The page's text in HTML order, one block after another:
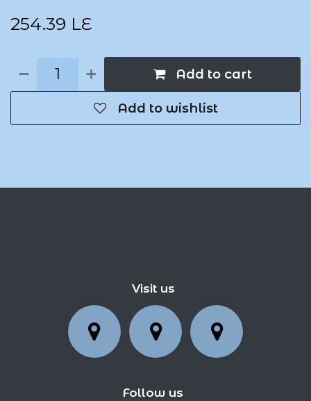
254.39 LE
Add to cart
Add to wishlist
Visit us
Follow us